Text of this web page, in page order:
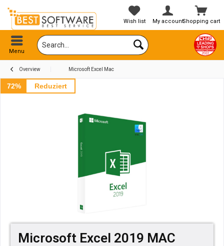
Shopping cart
Wish list My account
Menu
Overview Microsoft Excel Mac
72% Reduziert
Microsoft Excel 2019 MAC